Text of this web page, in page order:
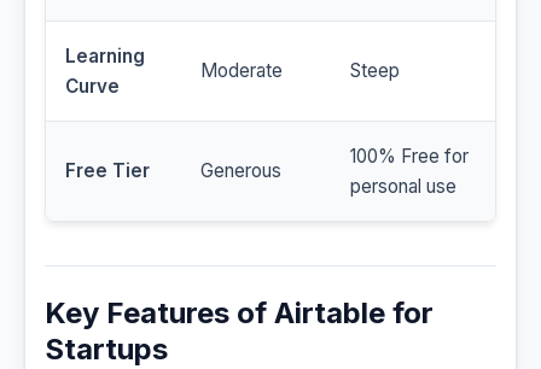
Learning
Curve
Moderate Steep
Free Tier Generous
100% Free for
personal use
Key Features of Airtable for
Startups